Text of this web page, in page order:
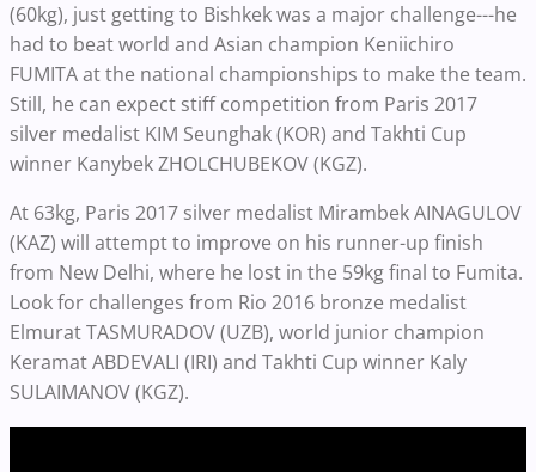
(60kg), just getting to Bishkek was a major challenge---he
had to beat world and Asian champion Keniichiro
FUMITA at the national championships to make the team.
Still, he can expect stiff competition from Paris 2017
silver medalist KIM Seunghak (KOR) and Takhti Cup
winner Kanybek ZHOLCHUBEKOV (KGZ).
At 63kg, Paris 2017 silver medalist Mirambek AINAGULOV
(KAZ) will attempt to improve on his runner-up finish
from New Delhi, where he lost in the 59kg final to Fumita.
Look for challenges from Rio 2016 bronze medalist
Elmurat TASMURADOV (UZB), world junior champion
Keramat ABDEVALI (IRI) and Takhti Cup winner Kaly
SULAIMANOV (KGZ).